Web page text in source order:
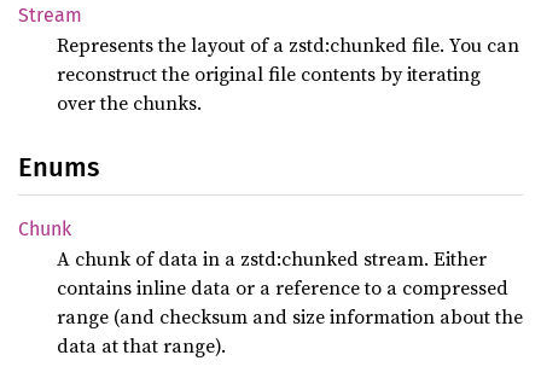
Stream
Represents the layout of a zstd:chunked file. You can
reconstruct the original file contents by iterating
over the chunks.
Enums
Chunk
A chunk of data in a zstd:chunked stream. Either
contains inline data or a reference to a compressed
range (and checksum and size information about the
data at that range).